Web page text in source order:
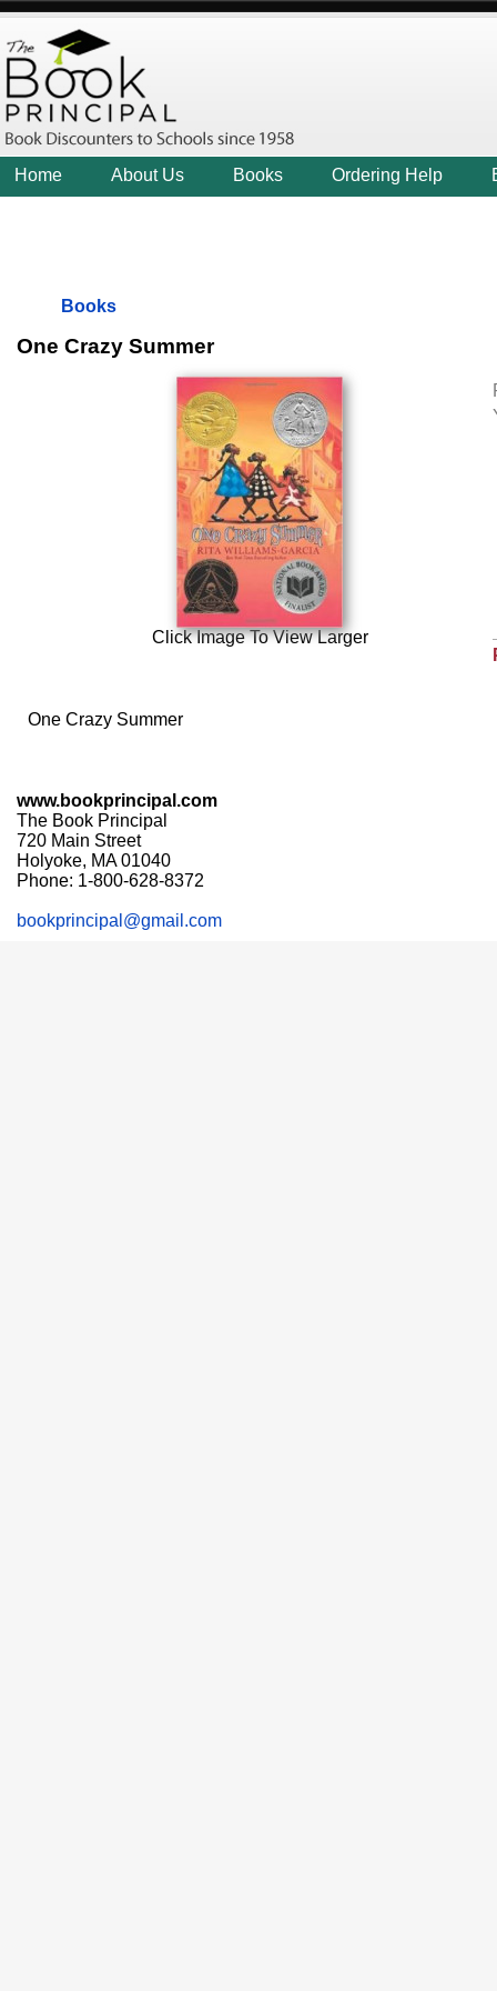
Home About Us Books Ordering Help
Books
One Crazy Summer
Click Image To View Larger
One Crazy Summer
www.bookprincipal.com
The Book Principal
720 Main Street
Holyoke, MA 01040
Phone: 1-800-628-8372
bookprincipal@gmail.com